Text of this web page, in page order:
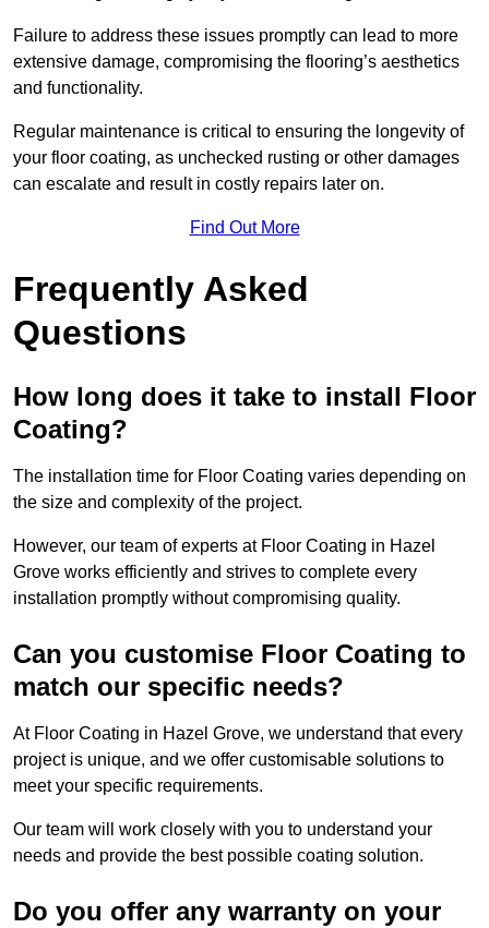
Failure to address these issues promptly can lead to more
extensive damage, compromising the flooring’s aesthetics
and functionality.
Regular maintenance is critical to ensuring the longevity of
your floor coating, as unchecked rusting or other damages
can escalate and result in costly repairs later on.
Find Out More
Frequently Asked
Questions
How long does it take to install Floor
Coating?
The installation time for Floor Coating varies depending on
the size and complexity of the project.
However, our team of experts at Floor Coating in Hazel
Grove works efficiently and strives to complete every
installation promptly without compromising quality.
Can you customise Floor Coating to
match our specific needs?
At Floor Coating in Hazel Grove, we understand that every
project is unique, and we offer customisable solutions to
meet your specific requirements.
Our team will work closely with you to understand your
needs and provide the best possible coating solution.
Do you offer any warranty on your